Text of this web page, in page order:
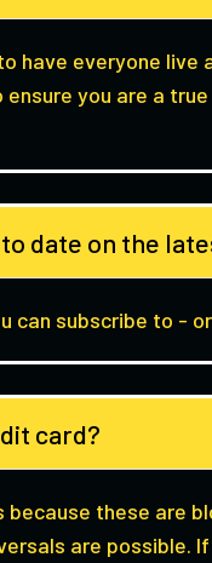
have everyone
you are a
date on the
can subscribe to -
card?
because these are
are possible.